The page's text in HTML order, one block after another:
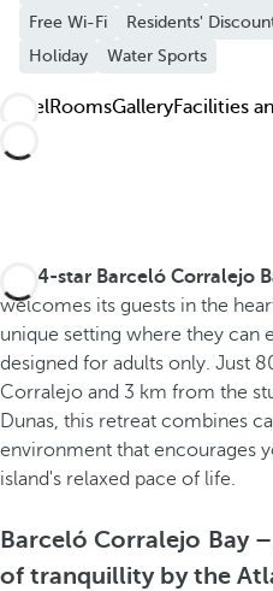
Free Wi-Fi
Residents'
Holiday
Water Sports
HotelRoomsGalleryFacilities
4-star Barceló Corralejo
welcomes its guests in the
unique setting where they can
designed for adults only. Just
Corralejo and 3 km from the
Dunas, this retreat combines
environment that encourages
island's relaxed pace of life.
Barceló Corralejo Bay
of tranquillity by the